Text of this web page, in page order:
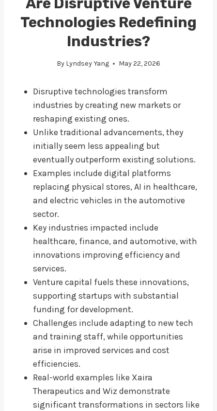
Technologies Redefining
Industries?
By Lyndsey Yang May 22, 2026
Disruptive technologies transform
industries by creating new markets or
reshaping existing ones.
Unlike traditional advancements, they
initially seem less appealing but
eventually outperform existing solutions.
Examples include digital platforms
replacing physical stores, AI in healthcare,
and electric vehicles in the automotive
sector.
Key industries impacted include
healthcare, finance, and automotive, with
innovations improving efficiency and
services.
Venture capital fuels these innovations,
supporting startups with substantial
funding for development.
Challenges include adapting to new tech
and training staff, while opportunities
arise in improved services and cost
efficiencies.
Real-world examples like Xaira
Therapeutics and Wiz demonstrate
significant transformations in sectors like